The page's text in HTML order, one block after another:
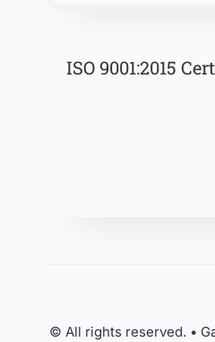
ISO 9001:2015
© All rights reserved. •